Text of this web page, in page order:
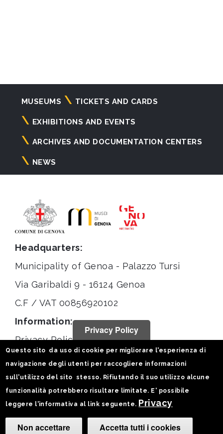
Navigazione
principale
MUSEUMS TICKETS AND CARDS
EXHIBITIONS AND EVENTS
ARCHIVES AND DOCUMENTATION CENTERS
NEWS
Headquarters:
Municipality of Genoa - Palazzo Tursi
Via Garibaldi 9 - 16124 Genoa
C.F / VAT 00856920102
Information:
Privacy Policy
Statistiche
Follow us on:
Privacy Policy
Questo sito da uso di cookie per migliorare l'esperienza di
navigazione degli utenti per raccogliere informazioni
sull'utilizzo del sito stesso. Rifiutando il suo utilizzo alcune
funzionalità potrebbero risultare limitate. E' possibile
leggere l'informativa al link seguente. Privacy
Non accettare Accetta tutti i cookies